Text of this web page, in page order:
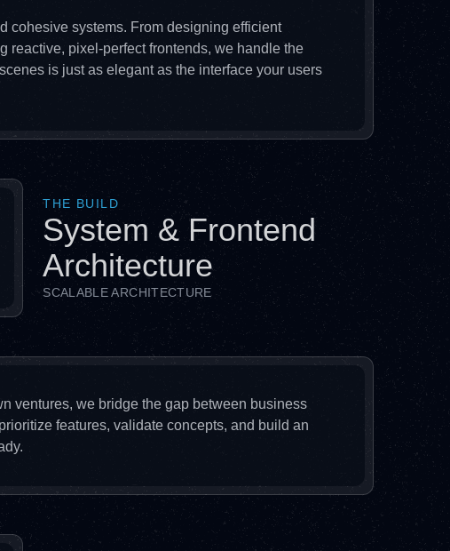
cohesive systems. From designing efficient
reactive, pixel-perfect frontends, we handle the
is just as elegant as the interface your users
THE BUILD
System & Frontend
Architecture
SCALABLE ARCHITECTURE
ventures, we bridge the gap between business
features, validate concepts, and build an